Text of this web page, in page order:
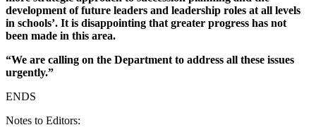
development of future leaders and leadership roles at all levels
in schools’. It is disappointing that greater progress has not
been made in this area.
“We are calling on the Department to address all these issues
urgently.”
ENDS
Notes to Editors: